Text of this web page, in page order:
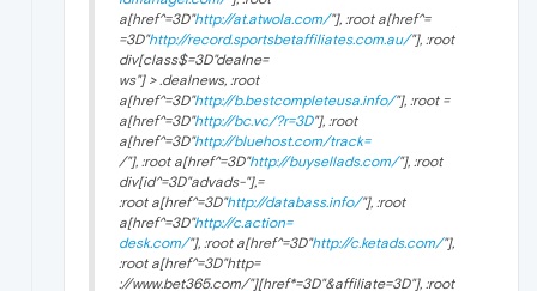
a[href^=3D"http://at.atwola.com/"], :root a[href^=
=3D"http://record.sportsbetaffiliates.com.au/"], :root
div[class$=3D"dealne=
ws"] > .dealnews, :root
a[href^=3D"http://b.bestcompleteusa.info/"], :root =
a[href^=3D"http://bc.vc/?r=3D"], :root
a[href^=3D"http://bluehost.com/track=
/"], :root a[href^=3D"http://buysellads.com/"], :root
div[id^=3D"advads-"],=
:root a[href^=3D"http://databass.info/"], :root
a[href^=3D"http://c.action=
desk.com/"], :root a[href^=3D"http://c.ketads.com/"],
:root a[href^=3D"http=
://www.bet365.com/"][href*=3D"&affiliate=3D"], :root